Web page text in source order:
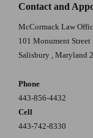
Contact and
McCormack Law
101 Monument Street
Salisbury , Maryland
Phone
443-856-4432
Cell
443-742-8330